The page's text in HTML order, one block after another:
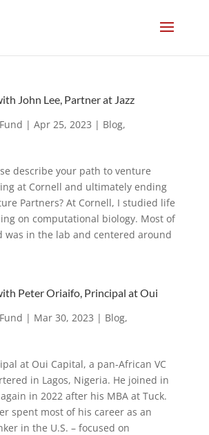
John Lee, Partner at Jazz
| Apr 25, 2023 | Blog,
describe your path to venture
at Cornell and ultimately ending
Partners? At Cornell, I studied life
on computational biology. Most of
was in the lab and centered around
Peter Oriaifo, Principal at Oui
| Mar 30, 2023 | Blog,
at Oui Capital, a pan-African VC
in Lagos, Nigeria. He joined in
in 2022 after his MBA at Tuck.
spent most of his career as an
in the U.S. – focused on